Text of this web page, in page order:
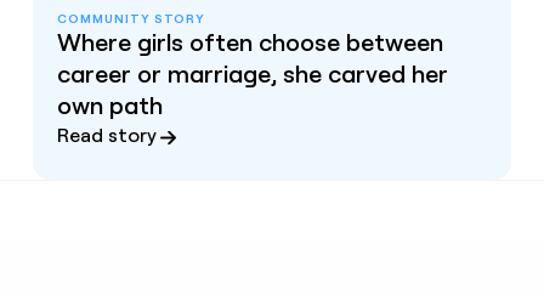
COMMUNITY STORY
Where girls often choose between
career or marriage, she carved her
own path
Read story